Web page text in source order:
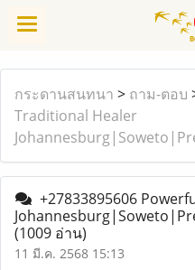
กระดานสนทนา > ถาม-ตอบ
Traditional Healer
+27833895606
(1009 อ่าน)
11 มี.ค. 2568 15:13